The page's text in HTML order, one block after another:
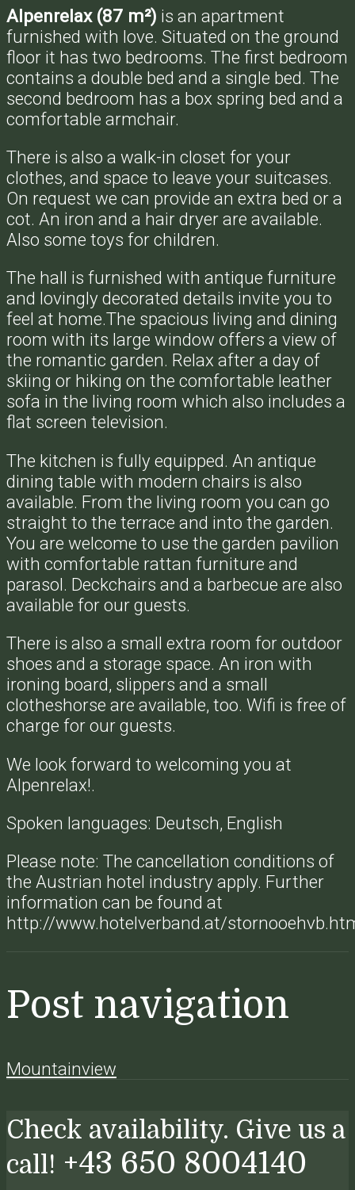
Alpenrelax (87 m²) is an apartment
furnished with love. Situated on the ground
floor it has two bedrooms. The first bedroom
contains a double bed and a single bed. The
second bedroom has a box spring bed and a
comfortable armchair.
There is also a walk-in closet for your
clothes, and space to leave your suitcases.
On request we can provide an extra bed or a
cot. An iron and a hair dryer are available.
Also some toys for children.
The hall is furnished with antique furniture
and lovingly decorated details invite you to
feel at home.The spacious living and dining
room with its large window offers a view of
the romantic garden. Relax after a day of
skiing or hiking on the comfortable leather
sofa in the living room which also includes a
flat screen television.
The kitchen is fully equipped. An antique
dining table with modern chairs is also
available. From the living room you can go
straight to the terrace and into the garden.
You are welcome to use the garden pavilion
with comfortable rattan furniture and
parasol. Deckchairs and a barbecue are also
available for our guests.
There is also a small extra room for outdoor
shoes and a storage space. An iron with
ironing board, slippers and a small
clotheshorse are available, too. Wifi is free of
charge for our guests.
We look forward to welcoming you at
Alpenrelax!.
Spoken languages: Deutsch, English
Please note: The cancellation conditions of
the Austrian hotel industry apply. Further
information can be found at
http://www.hotelverband.at/
Post navigation
Mountainview
Check availability. Give us a
call! +43 650 8004140